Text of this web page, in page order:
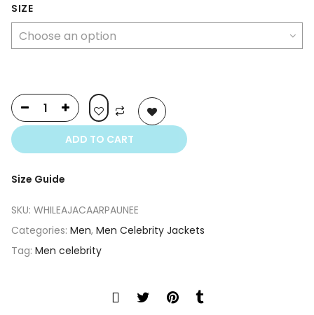
$349.00.$250.00.
SIZE
ADD TO CART
Size Guide
SKU: WHILEAJACAARPAUNEE
Categories: Men, Men Celebrity Jackets
Tag: Men celebrity